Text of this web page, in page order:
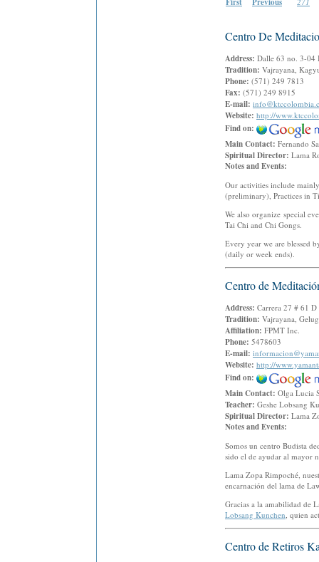
Centro De
Address: Dalle 63 no. 3-04
Tradition: Vajrayana,
Phone: (571) 249 7813
Fax: (571) 249 8915
E-mail:
Website: http://
Find on:
Main Contact: Fernando
Spiritual Director: Lama
Notes and Events:
Our activities include
(preliminary), Practices in
We also organize special
Tai Chi and Chi Gongs.
Every year we are blessed
(daily or week ends).
Centro de
Address: Carrera 27 # 61
Tradition: Vajrayana,
Affiliation: FPMT Inc.
Phone: 5478603
E-mail:
Website: http://
Find on:
Main Contact: Olga Lucia
Teacher: Geshe Lobsang
Spiritual Director: Lama
Notes and Events:
Somos un centro Budista
sido el de ayudar al mayor
Lama Zopa Rimpoché,
encarnación del lama de
Gracias a la amabilidad de
Lobsang Kunchen, quien
Centro de Retiros